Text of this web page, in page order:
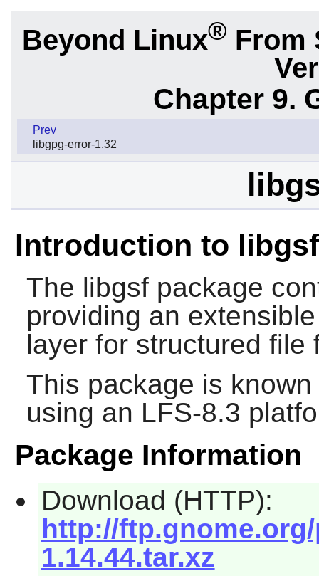
Beyond Linux® From
Chapter 9.
Prev
libgpg-error-1.32
Introduction to libgsf
The libgsfpackage
providing an
layer for structured file
This package is
using an LFS-8.3
Package Information
Download (HTTP):
http://
1.14.44.tar.xz